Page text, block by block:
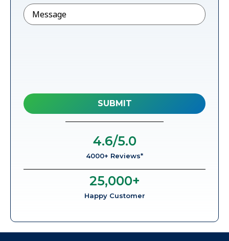
Message
4000+ Reviews*
4.6/5.0
Happy Customer
25,000+